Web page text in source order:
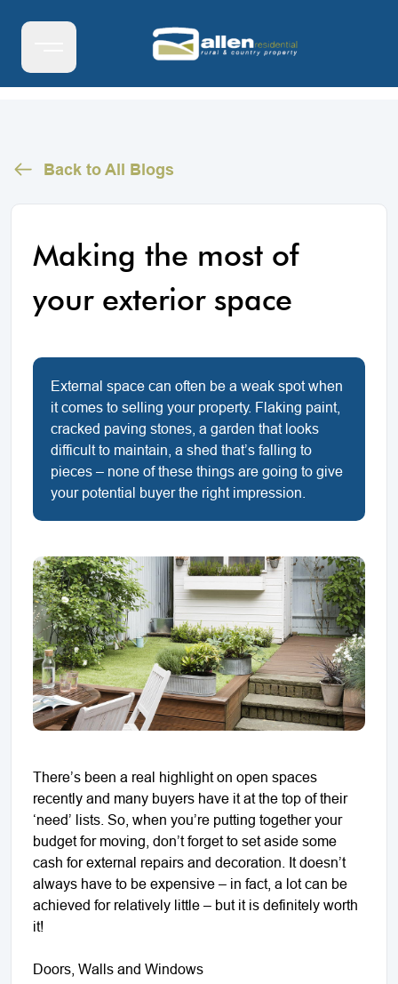
Back to All Blogs
Making the most of
your exterior space
External space can often be a weak spot when
it comes to selling your property. Flaking paint,
cracked paving stones, a garden that looks
difficult to maintain, a shed that’s falling to
pieces – none of these things are going to give
your potential buyer the right impression.
There’s been a real highlight on open spaces
recently and many buyers have it at the top of their
‘need’ lists. So, when you’re putting together your
budget for moving, don’t forget to set aside some
cash for external repairs and decoration. It doesn’t
always have to be expensive – in fact, a lot can be
achieved for relatively little – but it is definitely worth
it!
Doors, Walls and Windows